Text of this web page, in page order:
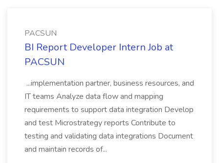
PACSUN
BI Report Developer Intern Job at
PACSUN
...implementation partner, business resources, and
IT teams Analyze data flow and mapping
requirements to support data integration Develop
and test Microstrategy reports Contribute to
testing and validating data integrations Document
and maintain records of...